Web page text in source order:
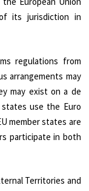
its jurisdiction in
regulations from
arrangements may
may exist on a de
states use the Euro
member states are
participate in both
Territories and